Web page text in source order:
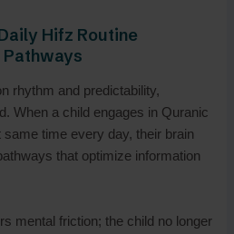
Hifz Routine
rhythm and predictability,
When a child engages in Quranic
time every day, their brain
that optimize information
mental friction; the child no longer